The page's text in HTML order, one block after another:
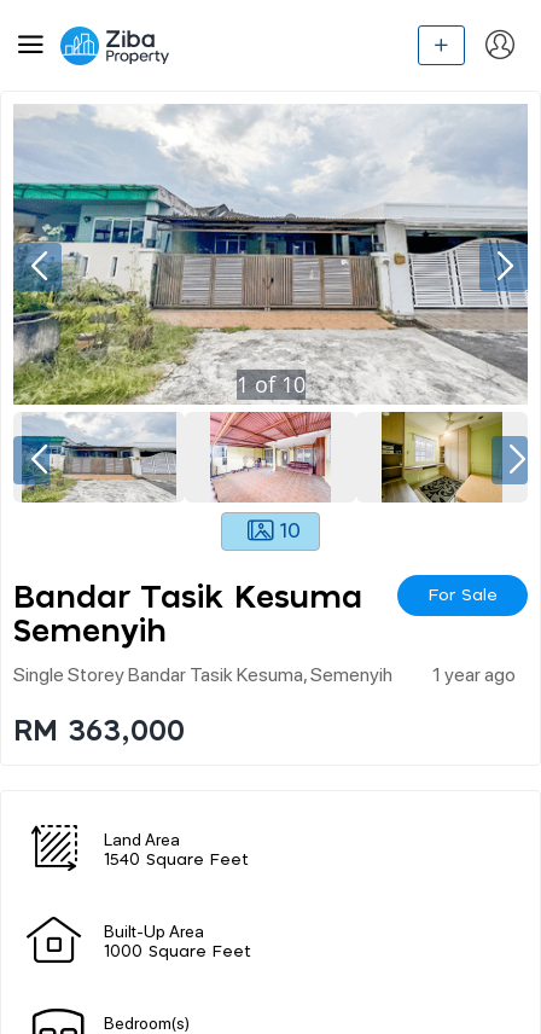
1of10
10
Bandar Tasik Kesuma
Semenyih
For Sale
Single Storey Bandar Tasik Kesuma, Semenyih 1 year ago
RM 363,000
Land Area
1540 Square Feet
Built-Up Area
1000 Square Feet
Bedroom(s)